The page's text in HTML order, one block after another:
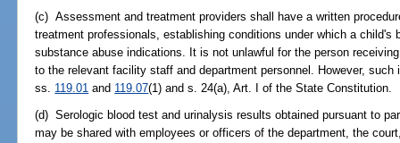
(c) Assessment and treatment providers shall have a written
treatment professionals, establishing conditions under which a child's
substance abuse indications. It is not unlawful for the person
to the relevant facility staff and department personnel. However,
ss. 119.01 and 119.07(1) and s. 24(a), Art. I of the State Constitution.
(d) Serologic blood test and urinalysis results obtained pursuant to
may be shared with employees or officers of the department, the